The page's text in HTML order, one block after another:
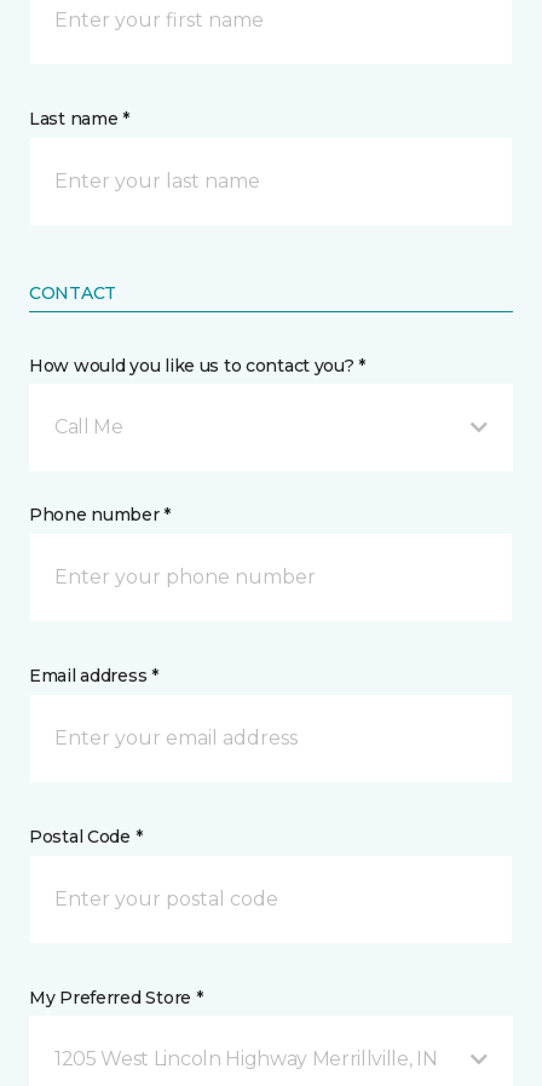
Last name *
CONTACT
How would you like us to contact you? *
Call Me
Phone number *
Email address *
Postal Code *
My Preferred Store *
1205 West Lincoln Highway Merrillville, IN